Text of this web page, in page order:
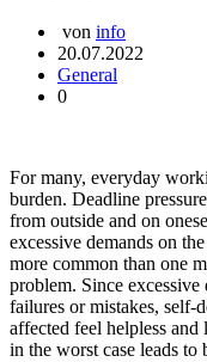
von info
20.07.2022
General
0
For many, everyday
burden. Deadline
from outside and on
excessive demands on
more common than one
problem. Since excessive
failures or mistakes, self-
affected feel helpless
in the worst case leads to